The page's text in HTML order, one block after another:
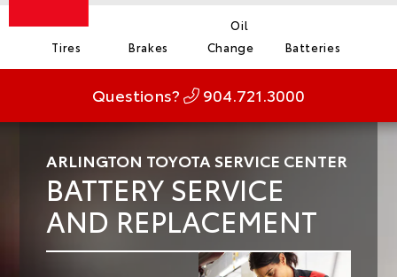
Tires Brakes
Oil
Change
Batteries
Questions? 904.721.3000
ARLINGTON TOYOTA SERVICE CENTER
BATTERY SERVICE
AND REPLACEMENT